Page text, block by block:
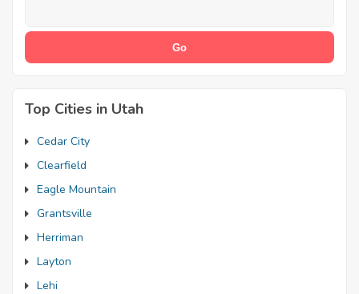
Top Cities in Utah
Cedar City
Clearfield
Eagle Mountain
Grantsville
Herriman
Layton
Lehi